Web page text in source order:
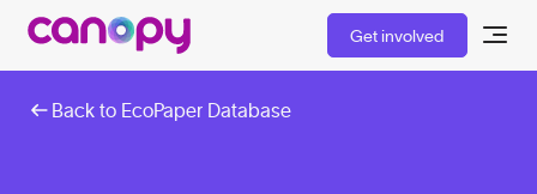
Get involved
Back to EcoPaper Database